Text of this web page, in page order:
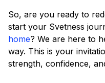
So, are you ready to
start your Svetness
home? We are here to
way. This is your
strength, confidence,